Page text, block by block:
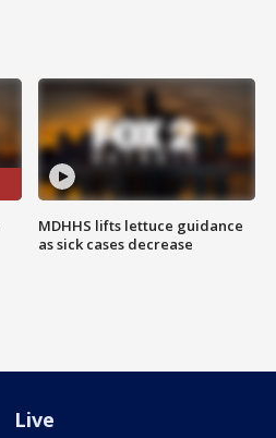
MDHHS lifts lettuce guidance
as sick cases decrease
Live